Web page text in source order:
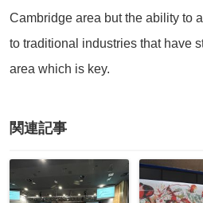
Cambridge area but the ability to
to traditional industries that have
area which is key.
関連記事